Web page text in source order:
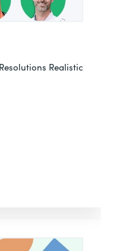
Realistic